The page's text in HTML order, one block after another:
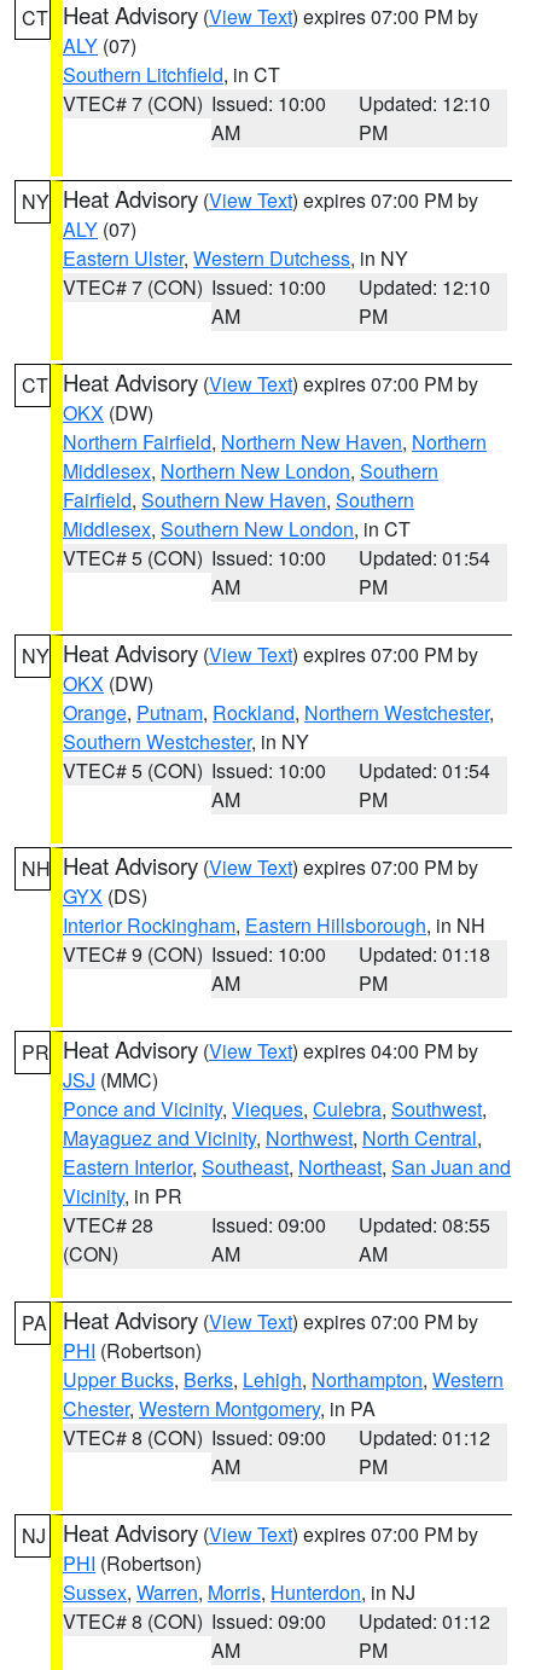
CT Heat Advisory (View Text) expires 07:00 PM by
ALY (07)
Southern Litchfield, in CT
VTEC# 7 (CON) Issued: 10:00
AM
Updated: 12:10
PM
NY Heat Advisory (View Text) expires 07:00 PM by
ALY (07)
Eastern Ulster, Western Dutchess, in NY
VTEC# 7 (CON) Issued: 10:00
AM
Updated: 12:10
PM
CT Heat Advisory (View Text) expires 07:00 PM by
OKX (DW)
Northern Fairfield, Northern New Haven, Northern
Middlesex, Northern New London, Southern
Fairfield, Southern New Haven, Southern
Middlesex, Southern New London, in CT
VTEC# 5 (CON) Issued: 10:00
AM
Updated: 01:54
PM
NY Heat Advisory (View Text) expires 07:00 PM by
OKX (DW)
Orange, Putnam, Rockland, Northern Westchester,
Southern Westchester, in NY
VTEC# 5 (CON) Issued: 10:00
AM
Updated: 01:54
PM
NH Heat Advisory (View Text) expires 07:00 PM by
GYX (DS)
Interior Rockingham, Eastern Hillsborough, in NH
VTEC# 9 (CON) Issued: 10:00
AM
Updated: 01:18
PM
PR Heat Advisory (View Text) expires 04:00 PM by
JSJ (MMC)
Ponce and Vicinity, Vieques, Culebra, Southwest,
Mayaguez and Vicinity, Northwest, North Central,
Eastern Interior, Southeast, Northeast, San Juan and
Vicinity, in PR
VTEC# 28
(CON)
Issued: 09:00
AM
Updated: 08:55
AM
PA Heat Advisory (View Text) expires 07:00 PM by
PHI (Robertson)
Upper Bucks, Berks, Lehigh, Northampton, Western
Chester, Western Montgomery, in PA
VTEC# 8 (CON) Issued: 09:00
AM
Updated: 01:12
PM
NJ Heat Advisory (View Text) expires 07:00 PM by
PHI (Robertson)
Sussex, Warren, Morris, Hunterdon, in NJ
VTEC# 8 (CON) Issued: 09:00
AM
Updated: 01:12
PM